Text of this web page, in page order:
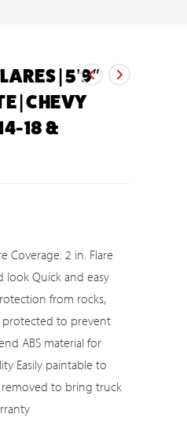
| 5’9″
| CHEVY
18 &
Coverage: 2 in. Flare
look Quick and easy
from rocks,
protected to prevent
ABS material for
Easily paintable to
to bring truck